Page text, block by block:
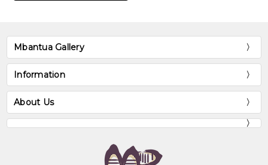
Mbantua Gallery
Information
About Us